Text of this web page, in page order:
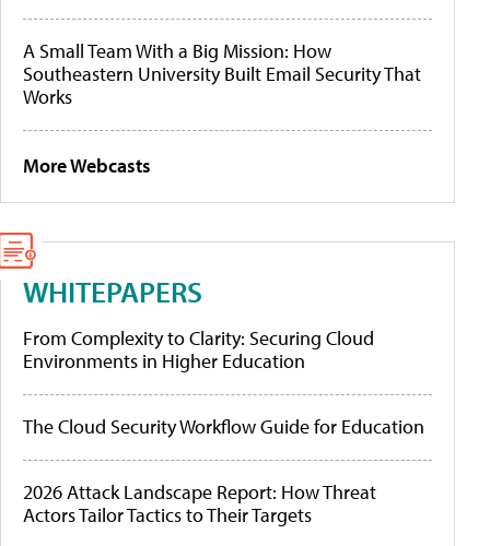
A Small Team With a Big Mission: How
Southeastern University Built Email Security That
Works
More Webcasts
WHITEPAPERS
From Complexity to Clarity: Securing Cloud
Environments in Higher Education
The Cloud Security Workflow Guide for Education
2026 Attack Landscape Report: How Threat
Actors Tailor Tactics to Their Targets